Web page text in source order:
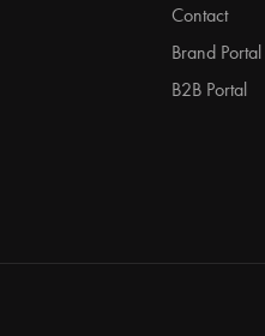
Contact
Brand Portal
B2B Portal